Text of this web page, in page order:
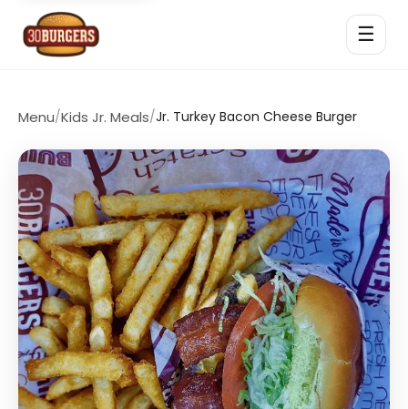
☰
Menu/Kids Jr. Meals/Jr. Turkey Bacon Cheese Burger